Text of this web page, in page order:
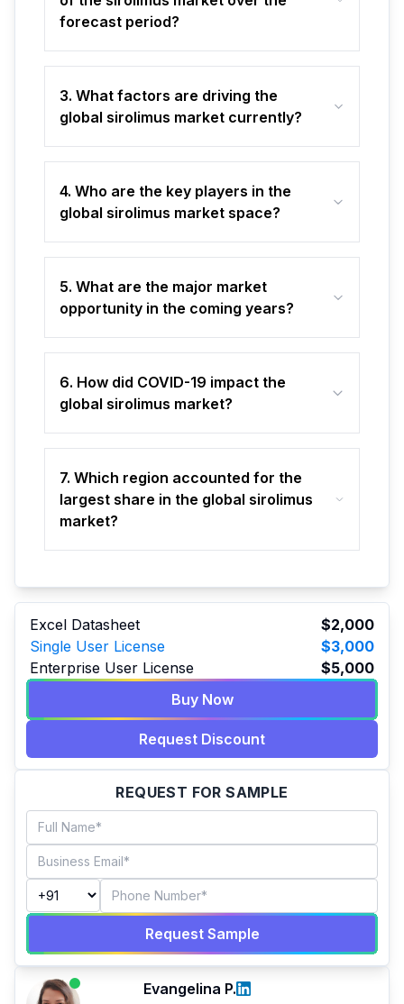
forecast period?
3. What factors are driving the
global sirolimus market currently?
4. Who are the key players in the
global sirolimus market space?
5. What are the major market
opportunity in the coming years?
6. How did COVID-19 impact the
global sirolimus market?
7. Which region accounted for the
largest share in the global sirolimus
market?
Excel Datasheet
$2,000
Single User License
$3,000
Enterprise User License
$5,000
Buy Now
Request Discount
REQUEST FOR SAMPLE
Request Sample
Evangelina P.